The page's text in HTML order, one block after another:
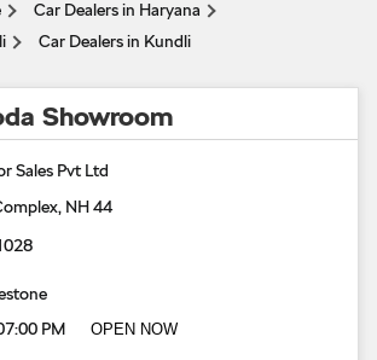
Car Dealers in Haryana
Car Dealers in Kundli
Showroom
Sales Pvt Ltd
NH 44
PM
OPEN NOW